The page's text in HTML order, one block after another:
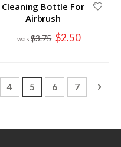
Cleaning Bottle For
Airbrush
$3.75 Special
Price
$2.50
Page
4 You're currently
5 Page
6 Page
7 Page
Next